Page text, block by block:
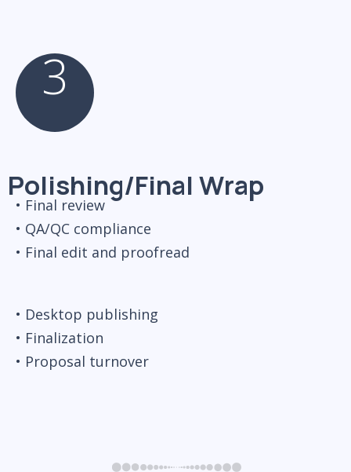
3
Polishing/Final Wrap
• Final review
• QA/QC compliance
• Final edit and proofread
• Desktop publishing
• Finalization
• Proposal turnover